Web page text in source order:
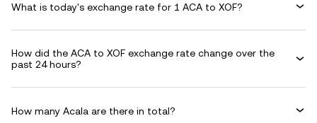
What is today's exchange rate for 1 ACA to XOF?
How did the ACA to XOF exchange rate change over the
past 24 hours?
How many Acala are there in total?